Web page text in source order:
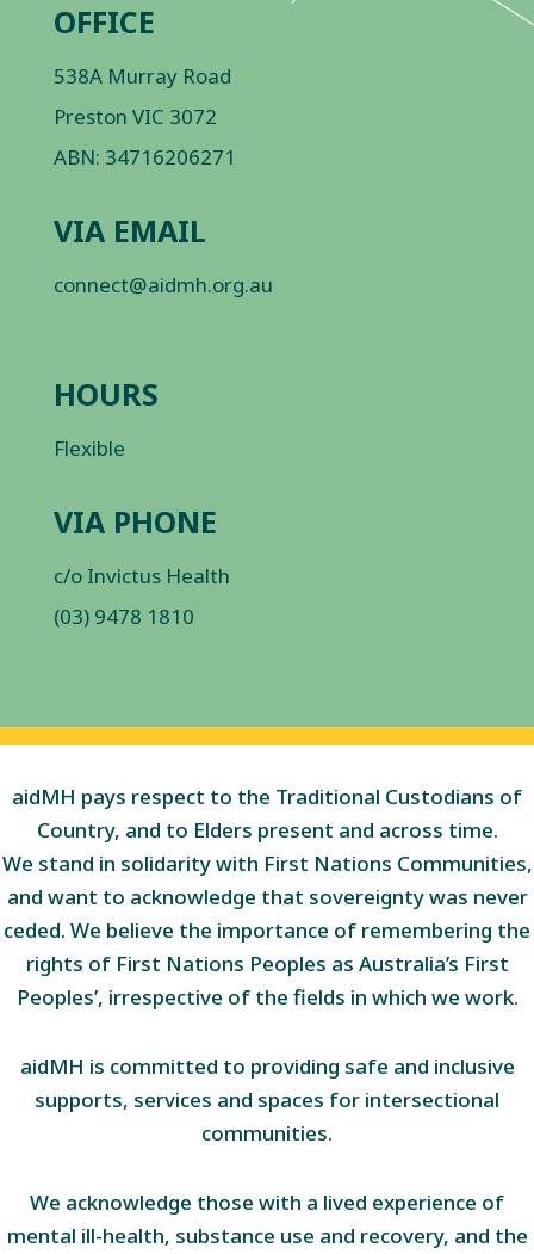
OFFICE
538A Murray Road
Preston VIC 3072
ABN: 34716206271
VIA EMAIL
connect@aidmh.org.au
HOURS
Flexible
VIA PHONE
c/o Invictus Health
(03) 9478 1810
aidMH pays respect to the Traditional Custodians of
Country, and to Elders present and across time.
We stand in solidarity with First Nations Communities,
and want to acknowledge that sovereignty was never
ceded. We believe the importance of remembering the
rights of First Nations Peoples as Australia’s First
Peoples’, irrespective of the fields in which we work.
aidMH is committed to providing safe and inclusive
supports, services and spaces for intersectional
communities.
We acknowledge those with a lived experience of
mental ill-health, substance use and recovery, and the